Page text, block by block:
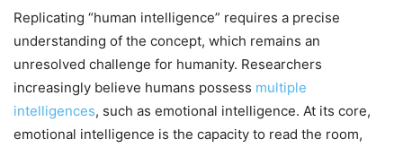
Replicating “human intelligence” requires a precise
understanding of the concept, which remains an
unresolved challenge for humanity. Researchers
increasingly believe humans possess multiple
intelligences, such as emotional intelligence. At its core,
emotional intelligence is the capacity to read the room,